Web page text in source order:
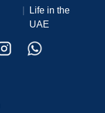
Life in the
UAE